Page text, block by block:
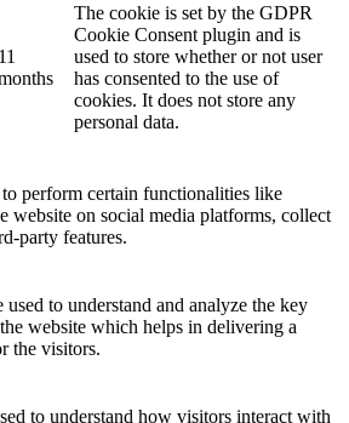
11
The cookie is set by the GDPR
Cookie Consent plugin and is
used to store whether or not user
has consented to the use of
cookies. It does not store any
personal data.
perform certain functionalities like
website on social media platforms, collect
party features.
used to understand and analyze the key
website which helps in delivering a
the visitors.
to understand how visitors interact with